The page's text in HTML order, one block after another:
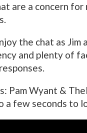
are a concern for
the chat as Jim
and plenty of
Pam Wyant &
a few seconds to